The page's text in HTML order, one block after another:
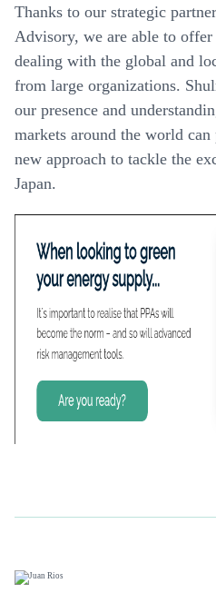
Thanks to our strategic
Advisory, we are able to
dealing with the global and
from large organizations.
our presence and
markets around the world
new approach to tackle the
Japan.